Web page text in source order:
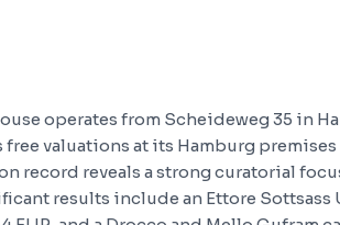
operates from Scheideweg 35 in
free valuations at its Hamburg
record reveals a strong curatorial
results include an Ettore Sottsass